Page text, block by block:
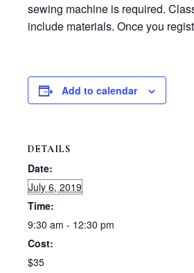
sewing machine is required.
include materials. Once you
Add to calendar
DETAILS
Date:
July 6, 2019
Time:
9:30 am - 12:30 pm
Cost:
$35